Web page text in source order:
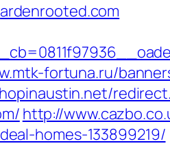
fortuna.ru/
http://
homes-133899219/